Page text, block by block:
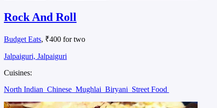
Rock And Roll
Budget Eats, ₹400 for two
Jalpaiguri, Jalpaiguri
Cuisines:
North Indian Chinese Mughlai Biryani Street Food